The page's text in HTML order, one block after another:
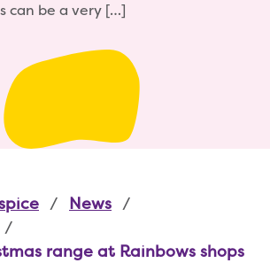
can be a very […]
News
range at Rainbows shops